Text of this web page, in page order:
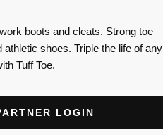
boots and cleats. Strong toe
athletic shoes. Triple the life of any
Tuff Toe.
LOGIN